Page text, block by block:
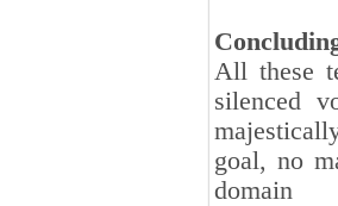
All these
silenced
goal, no
domain